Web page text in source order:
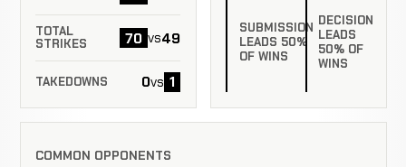
TOTAL
STRIKES
70 vs49
TAKEDOWNS 0vs 1
SUBMISSION
LEADS 50%
OF WINS
DECISION
LEADS
50% OF
WINS
COMMON OPPONENTS